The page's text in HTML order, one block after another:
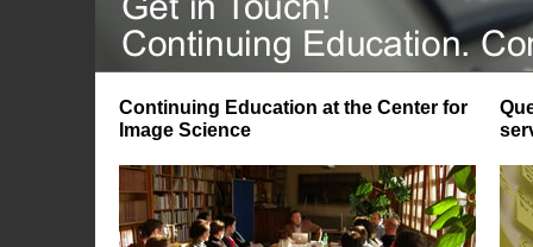
Continuing Education at the Center for
Image Science